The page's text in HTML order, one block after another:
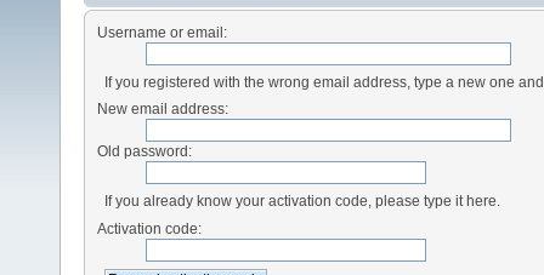
Username or email:
If you registered with the wrong email address, type a new one
New email address:
Old password:
If you already know your activation code, please type it here.
Activation code: